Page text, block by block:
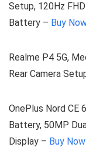
Setup, 120Hz
Battery – Buy
Realme P4 5G,
Rear Camera
OnePlus Nord CE
Battery, 50MP
Display – Buy Now